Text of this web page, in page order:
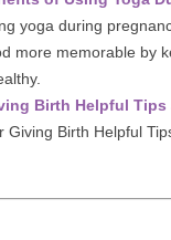
yoga during
more memorable by
Birth Helpful Tips
Giving Birth Helpful